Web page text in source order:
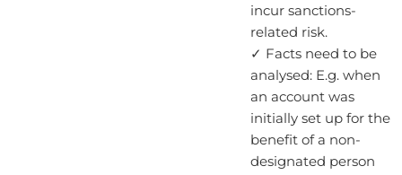
incur sanctions-
related risk.
✓ Facts need to be
analysed: E.g. when
an account was
initially set up for the
benefit of a non-
designated person